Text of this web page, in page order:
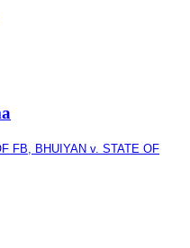
FB, BHUIYAN v. STATE OF